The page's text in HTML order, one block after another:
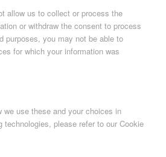
allow us to collect or process the
or withdraw the consent to process
purposes, you may not be able to
for which your information was
we use these and your choices in
technologies, please refer to our Cookie